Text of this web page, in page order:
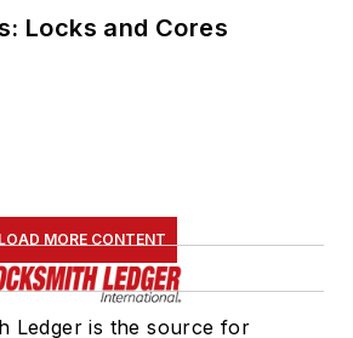
Locks and Cores
LOAD MORE CONTENT
Ledger is the source for